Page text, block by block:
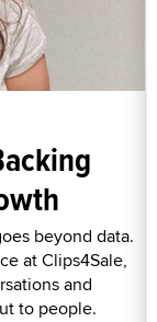
beyond data.
at Clips4Sale,
and
to people.